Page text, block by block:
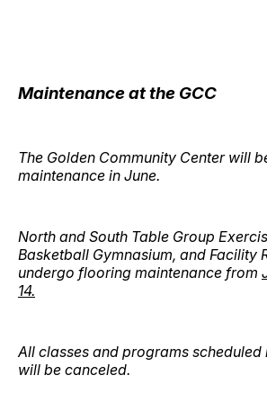
Maintenance at the GCC
The Golden Community Center will
maintenance in June.
North and South Table Group
Basketball Gymnasium, and Facility
undergo flooring maintenance from
14.
All classes and programs scheduled
will be canceled.